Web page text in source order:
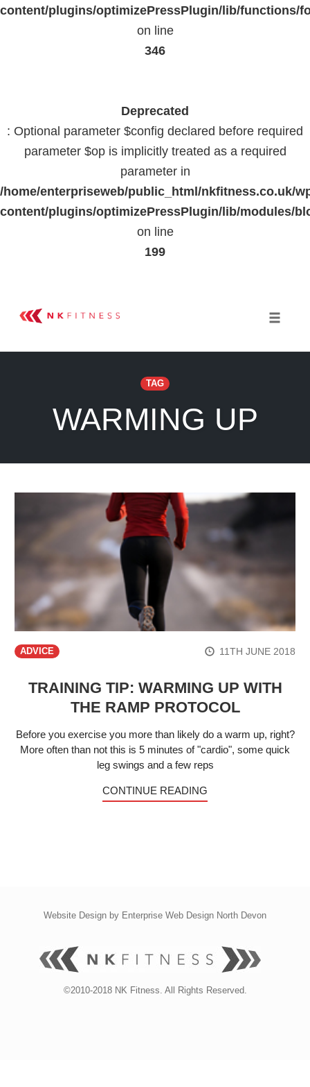
content/plugins/optimizePressPlugin/lib/functions/
on line
346
Deprecated
: Optional parameter $config declared before required
parameter $op is implicitly treated as a required
parameter in
/home/enterpriseweb/public_html/nkfitness.co.uk/
content/plugins/optimizePressPlugin/lib/modules/
on line
199
TAG
WARMING UP
ADVICE 11TH JUNE 2018
TRAINING TIP: WARMING UP WITH
THE RAMP PROTOCOL
Before you exercise you more than likely do a warm up, right?
More often than not this is 5 minutes of "cardio", some quick
leg swings and a few reps
CONTINUE READING
Website Design by Enterprise Web Design North Devon
©2010-2018 NK Fitness. All Rights Reserved.